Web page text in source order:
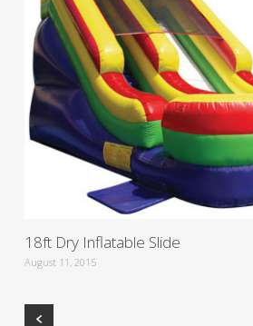
18ft Dry Inflatable Slide
August 11, 2015